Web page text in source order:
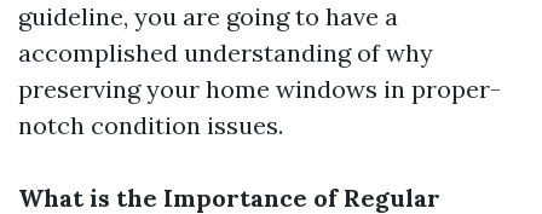
guideline, you are going to have a
accomplished understanding of why
preserving your home windows in proper-
notch condition issues.
What is the Importance of Regular